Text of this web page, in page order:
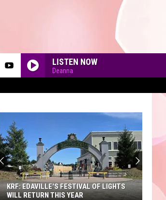
LISTEN NOW
Deanna
KRF: EDAVILLE'S FESTIVAL OF LIGHTS
WILL RETURN THIS YEAR